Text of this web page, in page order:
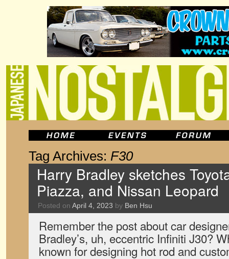
Tag Archives: F30
Harry Bradley sketches
Piazza, and Nissan Leopard
Posted on April 4, 2023 by Ben Hsu
Remember the post about car
Bradley’s, uh, eccentric Infiniti J30?
known for designing hot rod and